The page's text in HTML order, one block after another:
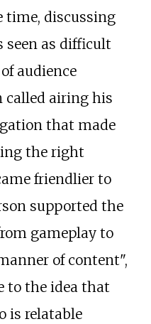
time, discussing
as difficult
audience
called airing his
that made
the right
friendlier to
supported the
gameplay to
of content",
to the idea that
is relatable